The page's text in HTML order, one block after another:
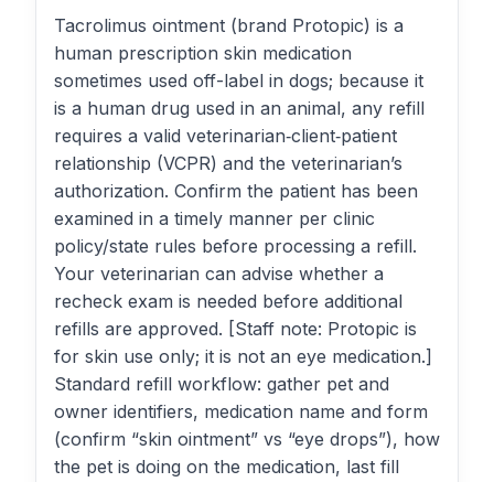
Tacrolimus ointment (brand Protopic) is a
human prescription skin medication
sometimes used off-label in dogs; because it
is a human drug used in an animal, any refill
requires a valid veterinarian‑client‑patient
relationship (VCPR) and the veterinarian’s
authorization. Confirm the patient has been
examined in a timely manner per clinic
policy/state rules before processing a refill.
Your veterinarian can advise whether a
recheck exam is needed before additional
refills are approved. [Staff note: Protopic is
for skin use only; it is not an eye medication.]
Standard refill workflow: gather pet and
owner identifiers, medication name and form
(confirm “skin ointment” vs “eye drops”), how
the pet is doing on the medication, last fill